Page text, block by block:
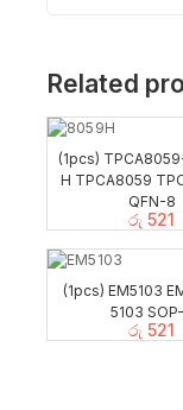
Related
(1pcs)
H TPCA8059
QFN-8
රු 521
(1pcs) EM5103
5103
රු 521